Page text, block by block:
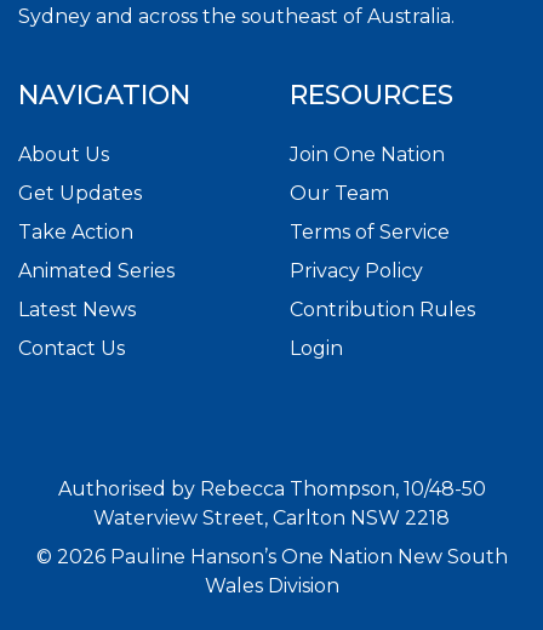
Sydney and across the southeast of Australia.
NAVIGATION
About Us
Get Updates
Take Action
Animated Series
Latest News
Contact Us
RESOURCES
Join One Nation
Our Team
Terms of Service
Privacy Policy
Contribution Rules
Login
Authorised by Rebecca Thompson, 10/48-50
Waterview Street, Carlton NSW 2218
© 2026 Pauline Hanson’s One Nation New South
Wales Division